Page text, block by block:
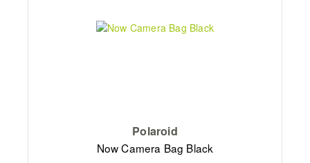
Polaroid
Now Camera Bag Black